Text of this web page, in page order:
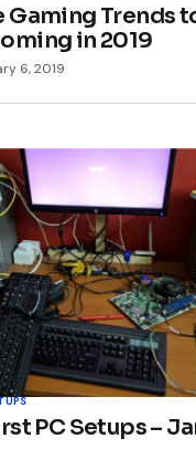
Gaming Trends
in 2019
6, 2019
PC Setups –